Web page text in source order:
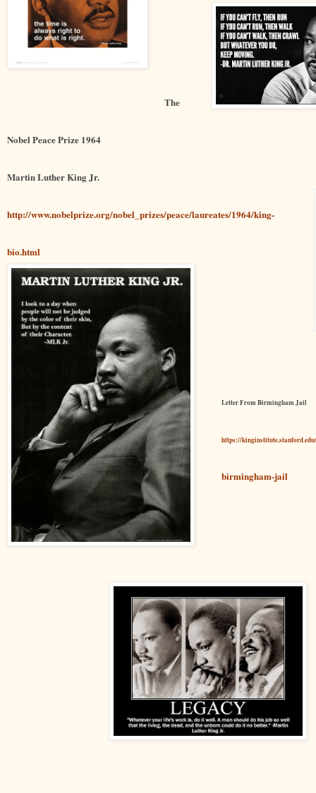
The
Nobel Peace Prize 1964
Martin Luther King Jr.
http://www.nobelprize.org/nobel_prizes/peace/laureates/1964/king-
bio.html
Letter From Birmingham Jail
https://
birmingham-jail